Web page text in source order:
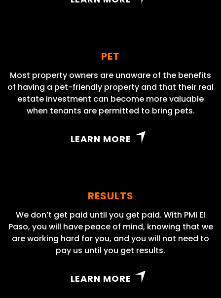
PET
Most property owners are unaware of the benefits
of having a pet-friendly property and that their real
estate investment can become more valuable
when tenants are permitted to bring pets.
LEARN MORE
RESULTS
We don’t get paid until you get paid. With PMI El
Paso, you will have peace of mind, knowing that we
are working hard for you, and you will not need to
pay us until you get results.
LEARN MORE